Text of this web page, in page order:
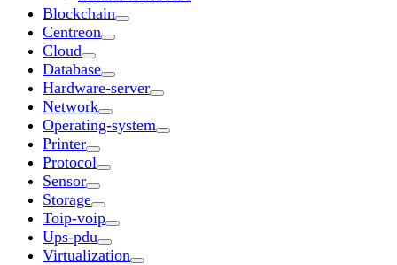
Blockchain
Centreon
Cloud
Database
Hardware-server
Network
Operating-system
Printer
Protocol
Sensor
Storage
Toip-voip
Ups-pdu
Virtualization